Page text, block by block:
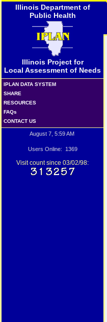
Illinois Department of
Public Health
Illinois Project for
Local Assessment of Needs
IPLAN DATA SYSTEM
SHARE
RESOURCES
FAQs
CONTACT US
August 7, 5:59 AM
Users Online: 1369
Visit count since 03/02/98: